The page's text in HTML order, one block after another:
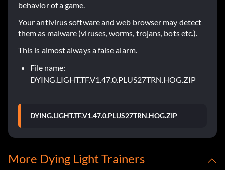
behavior of a game.
Your antivirus software and web browser may detect
them as malware (viruses, worms, trojans, bots etc.).
This is almost always a false alarm.
File name:
DYING.LIGHT.TF.V1.47.0.PLUS27TRN.HOG.ZIP
DYING.LIGHT.TF.V1.47.0.PLUS27TRN.HOG.ZIP
More Dying Light Trainers